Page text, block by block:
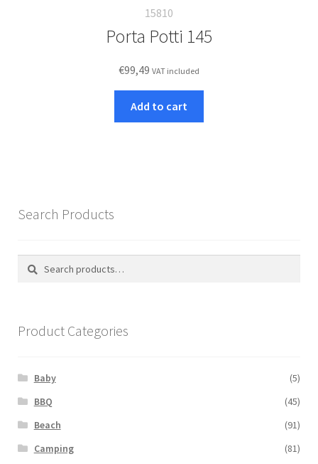
15810
Porta Potti 145
€99,49 VAT included
Add to cart
Search Products
Search
Search
Product Categories
Baby
(5)
BBQ
(45)
Beach
(91)
Camping
(81)